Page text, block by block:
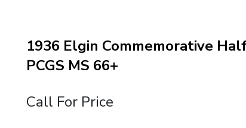
1936 Elgin Commemorative
PCGS MS 66+
Call For Price